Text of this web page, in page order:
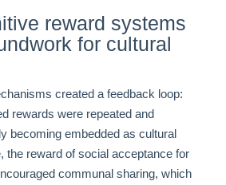
reward systems
for cultural
created a feedback loop:
rewards were repeated and
becoming embedded as cultural
the reward of social acceptance for
communal sharing, which